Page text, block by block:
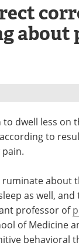
about
dwell less on
to
about
as well, and
professor of
of Medicine
behavioral